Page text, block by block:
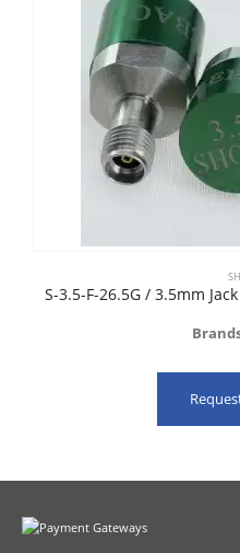
S-3.5-F-26.5G / 3.5mm